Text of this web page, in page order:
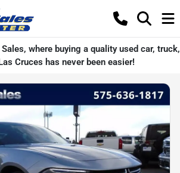
where buying a quality used car, truck,
Cruces has never been easier!